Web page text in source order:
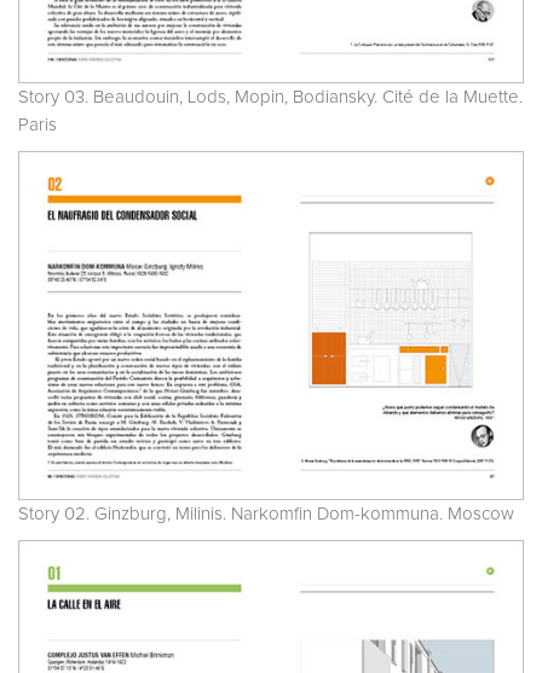
Story 03. Beaudouin, Lods, Mopin, Bodiansky. Cité de la Muette.
Paris
Story 02. Ginzburg, Milinis. Narkomfin Dom-kommuna. Moscow